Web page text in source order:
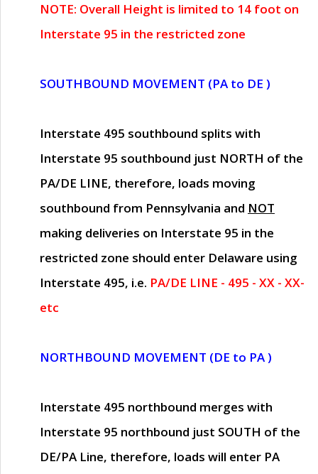
NOTE: Overall Height is limited to 14 foot on
Interstate 95 in the restricted zone
SOUTHBOUND MOVEMENT (PA to DE )
Interstate 495 southbound splits with
Interstate 95 southbound just NORTH of the
PA/DE LINE, therefore, loads moving
southbound from Pennsylvania and NOT
making deliveries on Interstate 95 in the
restricted zone should enter Delaware using
Interstate 495, i.e. PA/DE LINE - 495 - XX - XX-
etc
NORTHBOUND MOVEMENT (DE to PA )
Interstate 495 northbound merges with
Interstate 95 northbound just SOUTH of the
DE/PA Line, therefore, loads will enter PA